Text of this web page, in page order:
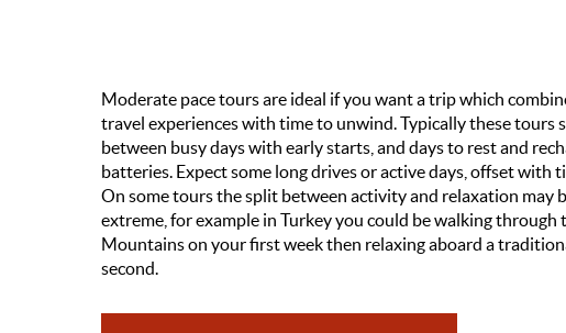
Moderate pace tours are ideal if you want a trip which
travel experiences with time to unwind. Typically these tours
between busy days with early starts, and days to rest and
batteries. Expect some long drives or active days, offset with
On some tours the split between activity and relaxation may
extreme, for example in Turkey you could be walking through
Mountains on your first week then relaxing aboard a
second.